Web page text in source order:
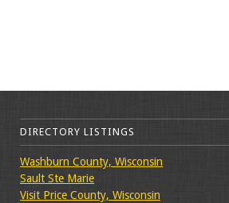
DIRECTORY LISTINGS
Washburn County, Wisconsin
Sault Ste Marie
Visit Price County, Wisconsin